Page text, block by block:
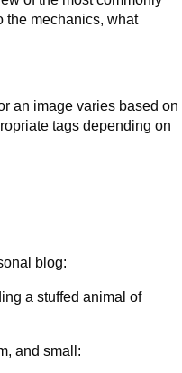
the mechanics, what
an image varies based on
tags depending on
blog:
a stuffed animal of
and small: